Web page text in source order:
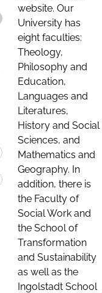
website. Our
University has
eight faculties:
Theology,
Philosophy and
Education,
Languages and
Literatures,
History and Social
Sciences, and
Mathematics and
Geography. In
addition, there is
the Faculty of
Social Work and
the School of
Transformation
and Sustainability
as well as the
Ingolstadt School